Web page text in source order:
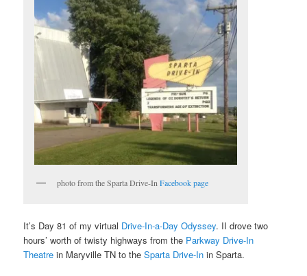
photo from the Sparta Drive-InFacebook page
It’s Day 81 of my virtual Drive-In-a-Day Odyssey. II drove two
hours’ worth of twisty highways from the Parkway Drive-In
Theatre in Maryville TN to theSparta Drive-In in Sparta.